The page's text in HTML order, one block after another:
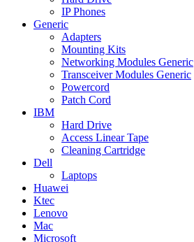
IP Phones
Generic
Adapters
Mounting Kits
Networking Modules Generic
Transceiver Modules Generic
Powercord
Patch Cord
IBM
Hard Drive
Access Linear Tape
Cleaning Cartridge
Dell
Laptops
Huawei
Ktec
Lenovo
Mac
Microsoft